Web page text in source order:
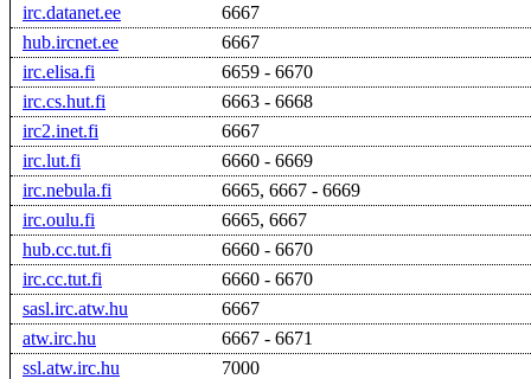
irc.datanet.ee
6667
hub.ircnet.ee
6667
irc.elisa.fi
6659 - 6670
irc.cs.hut.fi
6663 - 6668
irc2.inet.fi
6667
irc.lut.fi
6660 - 6669
irc.nebula.fi
6665, 6667 - 6669
irc.oulu.fi
6665, 6667
hub.cc.tut.fi
6660 - 6670
irc.cc.tut.fi
6660 - 6670
sasl.irc.atw.hu
6667
atw.irc.hu
6667 - 6671
ssl.atw.irc.hu
7000